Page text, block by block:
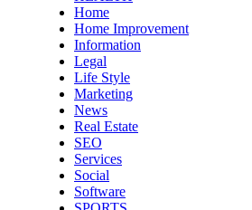
Home
Home Improvement
Information
Legal
Life Style
Marketing
News
Real Estate
SEO
Services
Social
Software